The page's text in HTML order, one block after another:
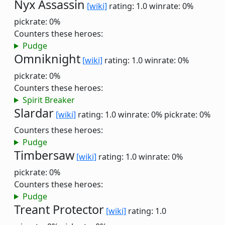
Nyx Assassin [wiki] rating: 1.0winrate: 0%
pickrate: 0%
Counters these heroes:
Pudge
Omniknight [wiki] rating: 1.0winrate: 0%
pickrate: 0%
Counters these heroes:
Spirit Breaker
Slardar [wiki] rating: 1.0winrate: 0% pickrate: 0%
Counters these heroes:
Pudge
Timbersaw [wiki] rating: 1.0winrate: 0%
pickrate: 0%
Counters these heroes:
Pudge
Treant Protector [wiki] rating: 1.0